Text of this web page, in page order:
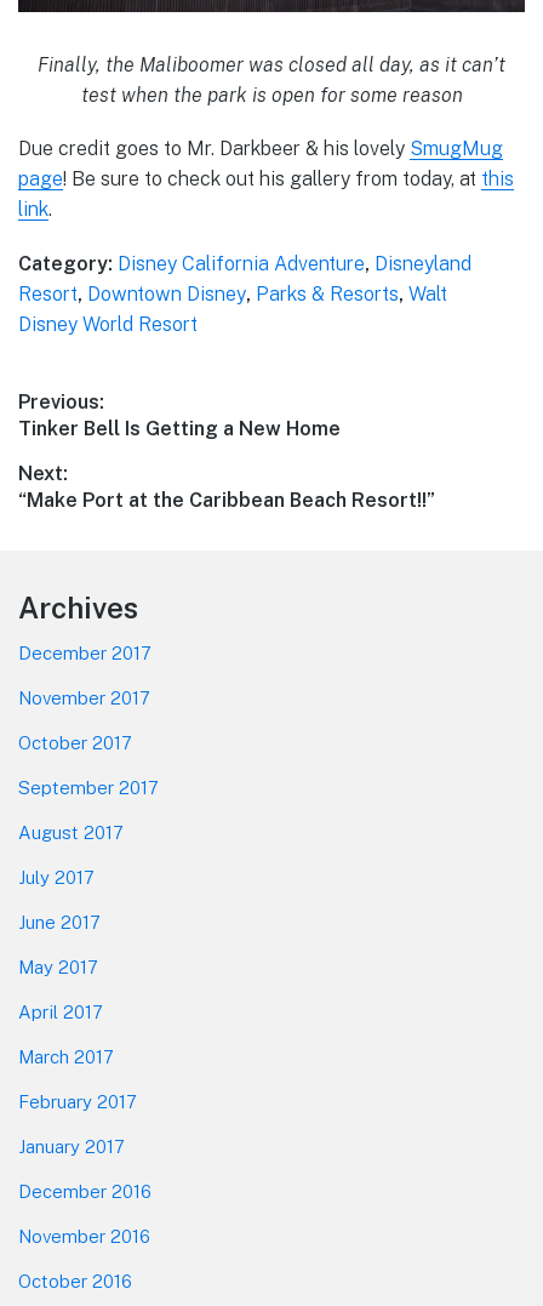
Finally, the Maliboomer was closed all day, as it can’t
test when the park is open for some reason
Due credit goes to Mr. Darkbeer & his lovely SmugMug
page! Be sure to check out his gallery from today, at this
link.
Category: Disney California Adventure, Disneyland
Resort, Downtown Disney, Parks & Resorts, Walt
Disney World Resort
Post
navigation
Previous:
Previous
Tinker Bell Is Getting a New Home
Next:
Next
“Make Port at the Caribbean Beach Resort!!”
Footer
Archives
December 2017
November 2017
October 2017
September 2017
August 2017
July 2017
June 2017
May 2017
April 2017
March 2017
February 2017
January 2017
December 2016
November 2016
October 2016